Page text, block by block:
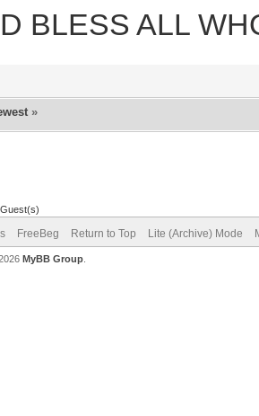
BLESS ALL
»
FreeBeg Return to Top Lite (Archive) Mode
MyBB Group